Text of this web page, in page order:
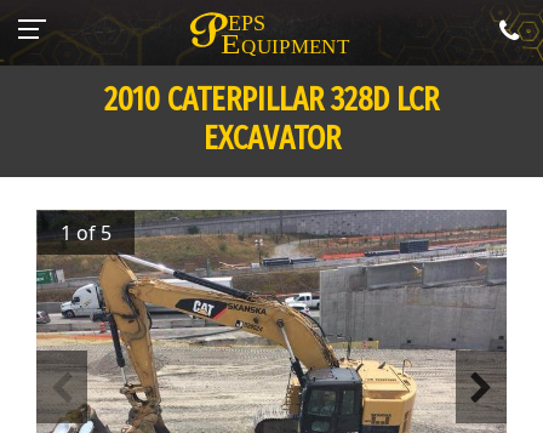
2010 CATERPILLAR 328D LCR
EXCAVATOR
1 of 5